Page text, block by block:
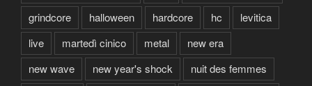
grindcore
halloween hardcore hc
levitica
live
martedì cinico metal
new era
new wave
new year's shock
nuit des femmes